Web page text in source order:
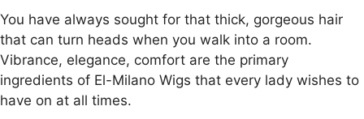
You have always sought for that thick, gorgeous hair
that can turn heads when you walk into a room.
Vibrance, elegance, comfort are the primary
ingredients of El-Milano Wigs that every lady wishes to
have on at all times.